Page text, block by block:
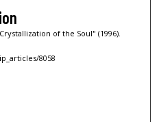
of the Soul" (1996).
8058